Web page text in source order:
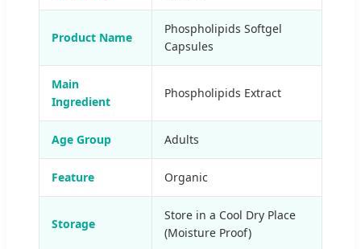
Product Name
Phospholipids Softgel
Capsules
Main
Ingredient
Phospholipids Extract
Age Group Adults
Feature Organic
Storage
Store in a Cool Dry Place
(Moisture Proof)